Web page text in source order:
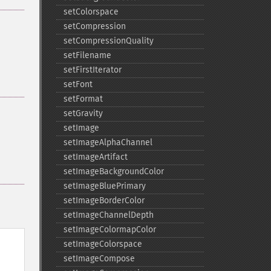
setColorspace
setCompression
setCompressionQuality
setFilename
setFirstIterator
setFont
setFormat
setGravity
setImage
setImageAlphaChannel
setImageArtifact
setImageBackgroundColor
setImageBluePrimary
setImageBorderColor
setImageChannelDepth
setImageColormapColor
setImageColorspace
setImageCompose